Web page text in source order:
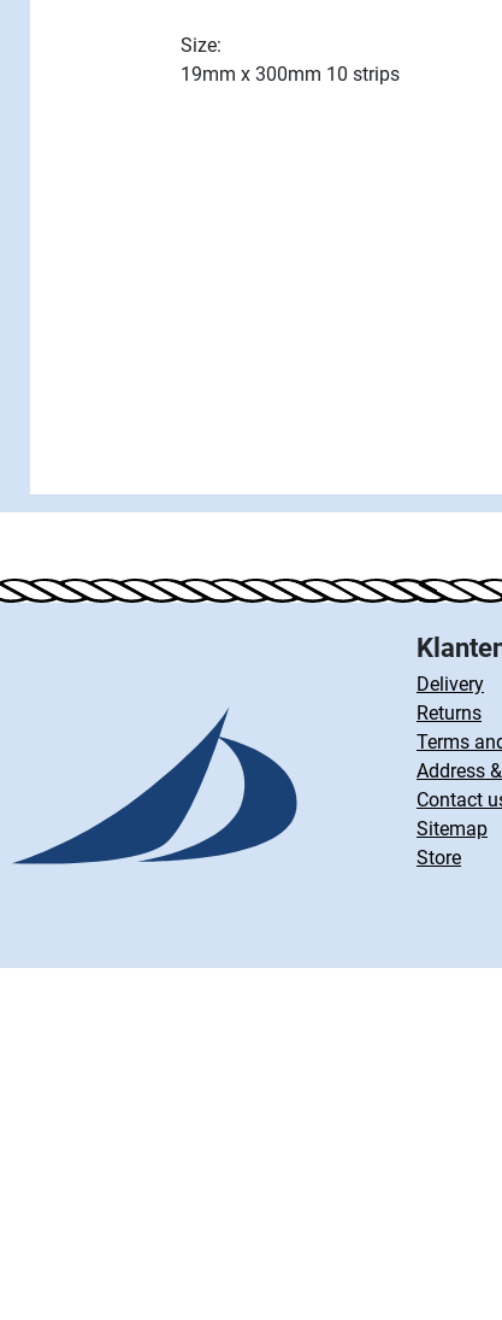
Size:
19mm x 300mm 10 strips
Delivery
Returns
Terms
Address
Contact
Sitemap
Store